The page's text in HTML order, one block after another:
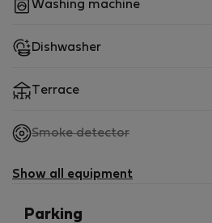
Washing machine
Dishwasher
Terrace
Smoke detector,
available
Show all equipment
Parking